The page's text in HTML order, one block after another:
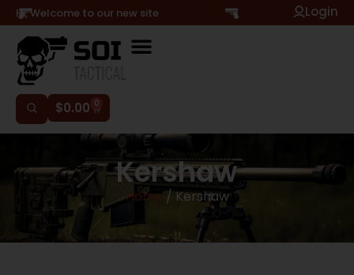
Hi, Welcome to our new site Login
$0.00 0
Kershaw
Home/ Kershaw